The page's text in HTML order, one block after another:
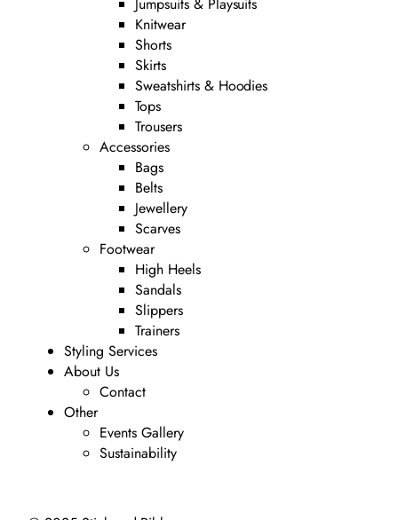
Knitwear
Shorts
Skirts
Sweatshirts & Hoodies
Tops
Trousers
Accessories
Bags
Belts
Jewellery
Scarves
Footwear
High Heels
Sandals
Slippers
Trainers
Styling Services
About Us
Contact
Other
Events Gallery
Sustainability